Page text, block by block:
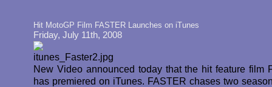
Hit MotoGP Film FASTER Launches on iTunes
Friday, July 11th, 2008
New Video announced today that the hit feature film
has premiered on iTunes. FASTER chases two